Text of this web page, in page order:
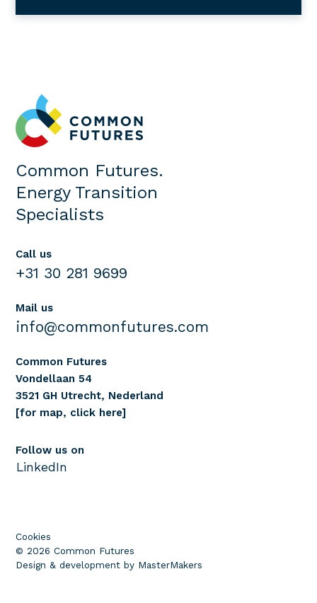
Call us
+31 30 281 9699
Mail us
info@commonfutures.com
Common Futures
Vondellaan 54
3521 GH Utrecht, Nederland
[for map, click here]
Follow us on
LinkedIn
Common Futures.
Energy Transition
Specialists
Cookies
© 2026 Common Futures
Design & development by MasterMakers